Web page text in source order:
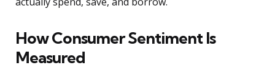
How Consumer Sentiment Is
Measured